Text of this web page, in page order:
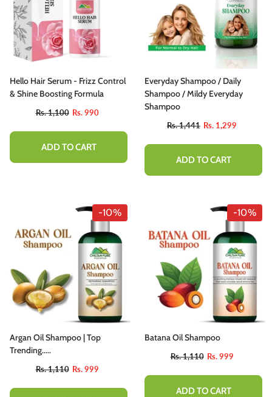
Hello Hair Serum - Frizz Control
& Shine Boosting Formula
Rs. 1,100 Rs. 990
ADD TO CART
Everyday Shampoo / Daily
Shampoo / Mildy Everyday
Shampoo
Rs. 1,441 Rs. 1,299
ADD TO CART
-10%
Argan Oil Shampoo | Top
Trending.....
Rs. 1,110 Rs. 999
-10%
Batana Oil Shampoo
Rs. 1,110 Rs. 999
ADD TO CART